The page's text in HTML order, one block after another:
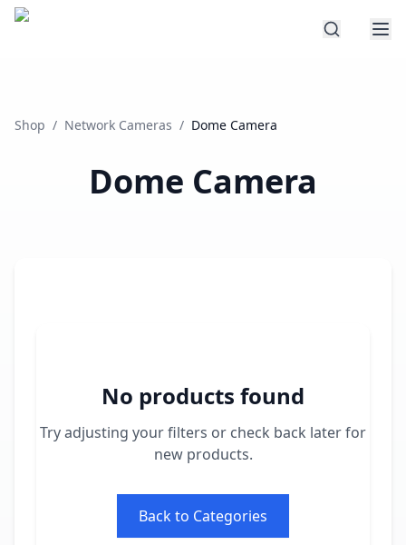
Shop / Network Cameras / Dome Camera
Dome Camera
No products found
Try adjusting your filters or check back later for
new products.
Back to Categories